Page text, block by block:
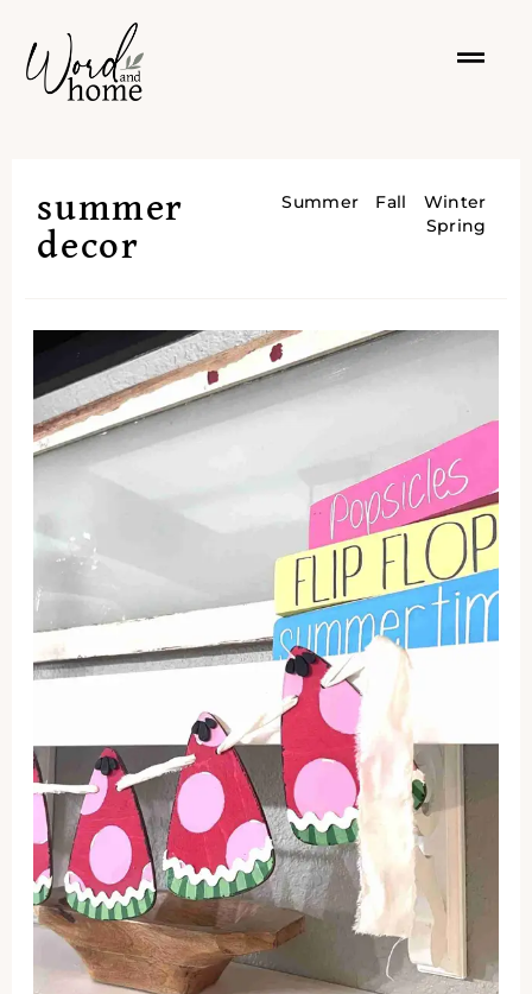
summer
decor
Summer Fall
Winter
Spring